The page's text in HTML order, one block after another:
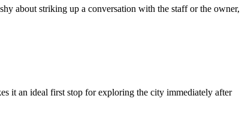
about striking up a conversation with the staff or the owner,
it an ideal first stop for exploring the city immediately after